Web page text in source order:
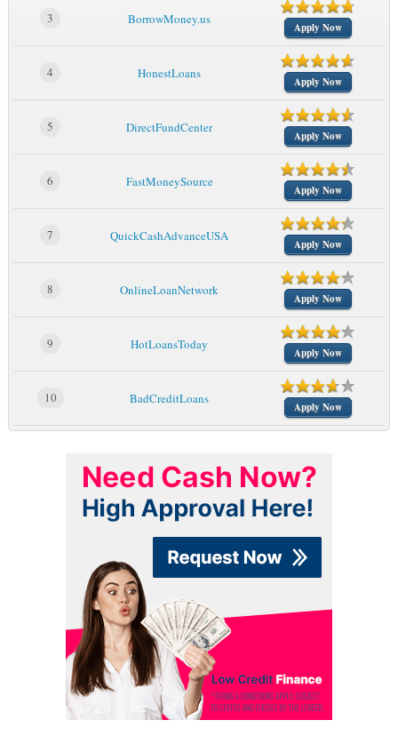
3 BorrowMoney.us
Apply Now
4 HonestLoans
Apply Now
5 DirectFundCenter
Apply Now
6 FastMoneySource
Apply Now
7 QuickCashAdvanceUSA
Apply Now
8 OnlineLoanNetwork
Apply Now
9 HotLoansToday
Apply Now
10 BadCreditLoans
Apply Now